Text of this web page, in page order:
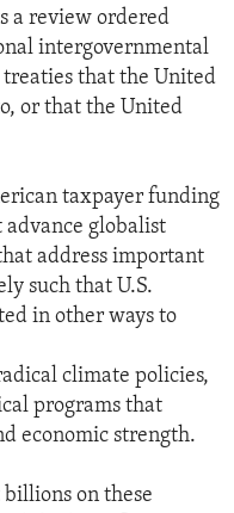
a review ordered
intergovernmental
treaties that the United
or that the United
taxpayer funding
globalist
address important
such that U.S.
in other ways to
climate policies,
programs that
economic strength.
on these